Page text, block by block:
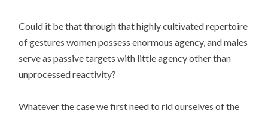
Could it be that through that highly cultivated repertoire
of gestures women possess enormous agency, and males
serve as passive targets with little agency other than
unprocessed reactivity?
Whatever the case we first need to rid ourselves of the